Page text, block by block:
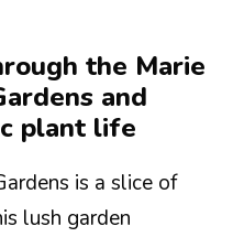
the Marie
and
plant life
is a slice of
lush garden